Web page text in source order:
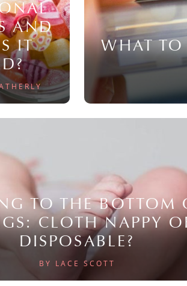
AND
IT
WHAT
TO THE BOTTOM
CLOTH NAPPY
DISPOSABLE?
BY LACE SCOTT